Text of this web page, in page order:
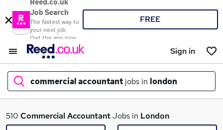
Reed.co.uk
Job Search
The fastest way to
your next job
Get the app now
FREE
Sign in
commercial accountant jobs in london
What
510 Commercial AccountantJobs in London